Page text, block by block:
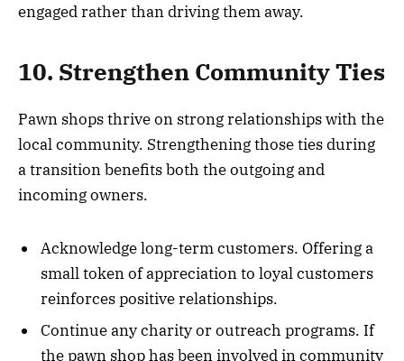
engaged rather than driving them away.
10. Strengthen Community Ties
Pawn shops thrive on strong relationships with the
local community. Strengthening those ties during
a transition benefits both the outgoing and
incoming owners.
Acknowledge long-term customers. Offering a
small token of appreciation to loyal customers
reinforces positive relationships.
Continue any charity or outreach programs. If
the pawn shop has been involved in community